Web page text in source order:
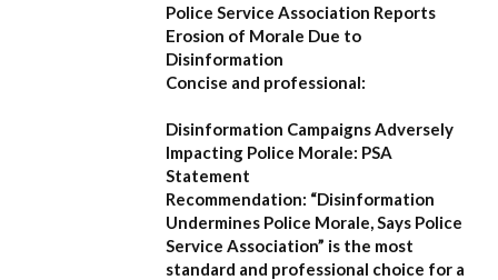
Police Service Association Reports
Erosion of Morale Due to
Disinformation
Concise and professional:
Disinformation Campaigns Adversely
Impacting Police Morale: PSA
Statement
Recommendation: “Disinformation
Undermines Police Morale, Says Police
Service Association” is the most
standard and professional choice for a